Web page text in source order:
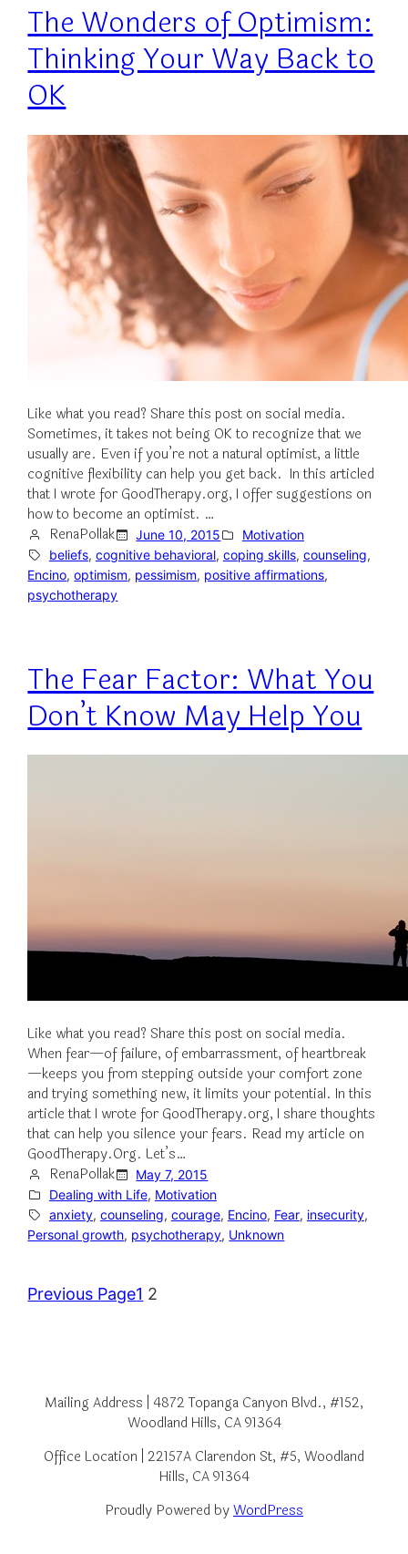
The Wonders of Optimism:
Thinking Your Way Back to
OK
Like what you read? Share this post on social media.
Sometimes, it takes not being OK to recognize that we
usually are. Even if you’re not a natural optimist, a little
cognitive flexibility can help you get back. In this articled
that I wrote for GoodTherapy.org, I offer suggestions on
how to become an optimist. …
RenaPollak
June 10, 2015
Motivation
beliefs, cognitive behavioral, coping skills, counseling,
Encino, optimism, pessimism, positive affirmations,
psychotherapy
The Fear Factor: What You
Don’t Know May Help You
Like what you read? Share this post on social media.
When fear—of failure, of embarrassment, of heartbreak
—keeps you from stepping outside your comfort zone
and trying something new, it limits your potential. In this
article that I wrote for GoodTherapy.org, I share thoughts
that can help you silence your fears. Read my article on
GoodTherapy.Org. Let’s…
RenaPollak
May 7, 2015
Dealing with Life, Motivation
anxiety, counseling, courage, Encino, Fear, insecurity,
Personal growth, psychotherapy, Unknown
Previous Page1 2
Mailing Address | 4872 Topanga Canyon Blvd., #152,
Woodland Hills, CA 91364
Office Location | 22157A Clarendon St, #5, Woodland
Hills, CA 91364
Proudly Powered byWordPress